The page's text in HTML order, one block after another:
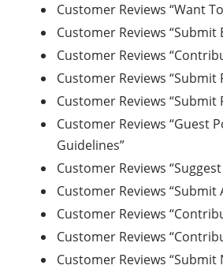
Customer Reviews “Want
Customer Reviews “Submit
Customer Reviews
Customer Reviews “Submit
Customer Reviews “Submit
Customer Reviews “Guest
Guidelines”
Customer Reviews
Customer Reviews “Submit
Customer Reviews
Customer Reviews
Customer Reviews “Submit